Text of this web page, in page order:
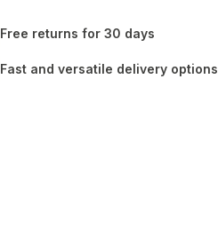
Free returns for 30 days
Fast and versatile delivery options